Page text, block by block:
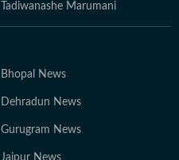
Tadiwanashe Marumani
Bhopal News
Dehradun News
Gurugram News
Jaipur News